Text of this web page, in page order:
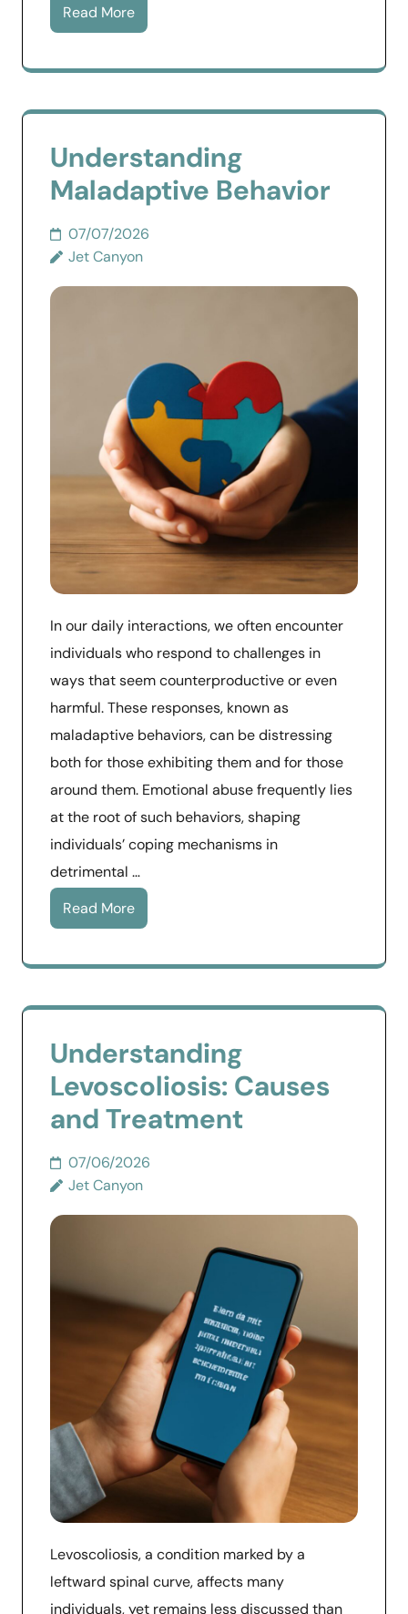
Read More
Understanding
Maladaptive Behavior
07/07/2026
Jet Canyon
In our daily interactions, we often encounter
individuals who respond to challenges in
ways that seem counterproductive or even
harmful. These responses, known as
maladaptive behaviors, can be distressing
both for those exhibiting them and for those
around them. Emotional abuse frequently lies
at the root of such behaviors, shaping
individuals’ coping mechanisms in
detrimental …
Read More
Understanding
Levoscoliosis: Causes
and Treatment
07/06/2026
Jet Canyon
Levoscoliosis, a condition marked by a
leftward spinal curve, affects many
individuals, yet remains less discussed than